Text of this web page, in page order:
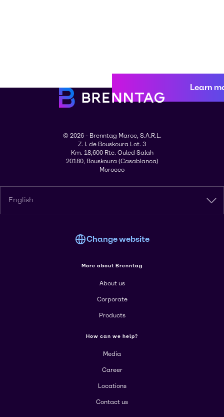
Learn
© 2026 - Brenntag Maroc, S.A.R.L.
Z. I. de Bouskoura Lot. 3
Km. 18,600 Rte. Ouled Salah
20180, Bouskoura (Casablanca)
Morocco
English
Change website
More about Brenntag
About us
Corporate
Products
How can we help?
Media
Career
Locations
Contact us